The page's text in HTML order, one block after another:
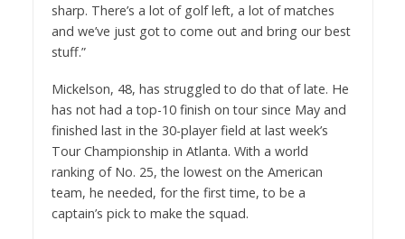
sharp. There’s a lot of golf left, a lot of matches
and we’ve just got to come out and bring our best
stuff.”
Mickelson, 48, has struggled to do that of late. He
has not had a top-10 finish on tour since May and
finished last in the 30-player field at last week’s
Tour Championship in Atlanta. With a world
ranking of No. 25, the lowest on the American
team, he needed, for the first time, to be a
captain’s pick to make the squad.